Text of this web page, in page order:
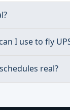
I use to fly
real?